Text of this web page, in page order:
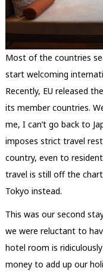
Most of the countries
start welcoming
Recently, EU released
its member countries.
me, I can’t go back to
imposes strict travel
country, even to
travel is still off the
Tokyo instead.
This was our second
we were reluctant to
hotel room is
money to add up our